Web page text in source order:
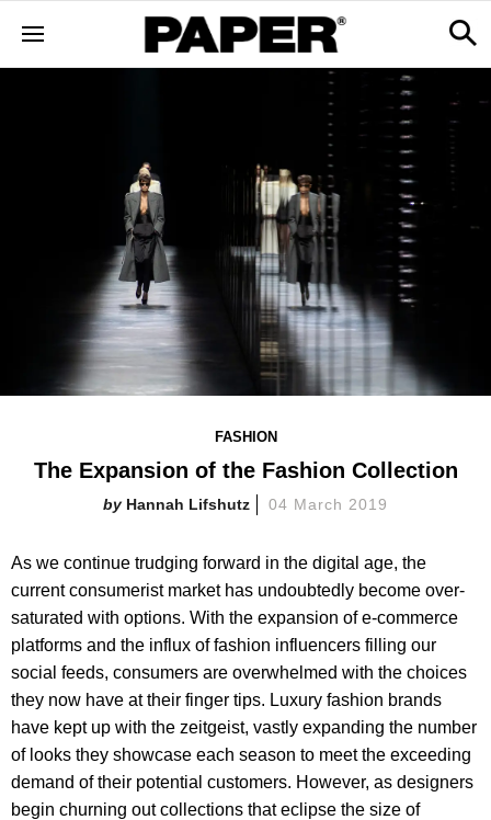
FASHION
The Expansion of the Fashion Collection
Hannah Lifshutz 04 March 2019
As we continue trudging forward in the digital age, the
current consumerist market has undoubtedly become over-
saturated with options. With the expansion of e-commerce
platforms and the influx of fashion influencers filling our
social feeds, consumers are overwhelmed with the choices
they now have at their finger tips. Luxury fashion brands
have kept up with the zeitgeist, vastly expanding the number
of looks they showcase each season to meet the exceeding
demand of their potential customers. However, as designers
begin churning out collections that eclipse the size of